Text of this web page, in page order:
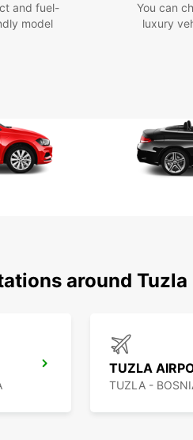
and fuel-
model
You can
luxury
around Tuzla
TUZLA
TUZLA -